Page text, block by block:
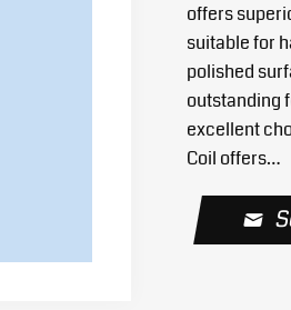
offers
suitable for
polished
outstanding
excellent
Coil offers…